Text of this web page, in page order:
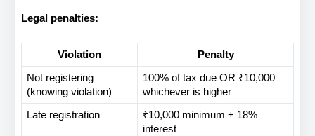
Legal penalties:
Violation Penalty
Not registering
(knowing violation)
100% of tax due OR ₹10,000
whichever is higher
Late registration
₹10,000 minimum + 18%
interest